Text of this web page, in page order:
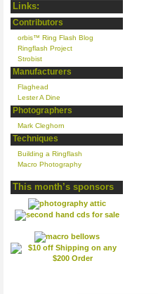
Links:
Contributors
orbis™ Ring Flash Blog
Ringflash Project
Strobist
Manufacturers
Flaghead
Lester A Dine
Photographers
Mark Cleghorn
Techniques
Building a Ringflash
Macro Photography
This month’s sponsors